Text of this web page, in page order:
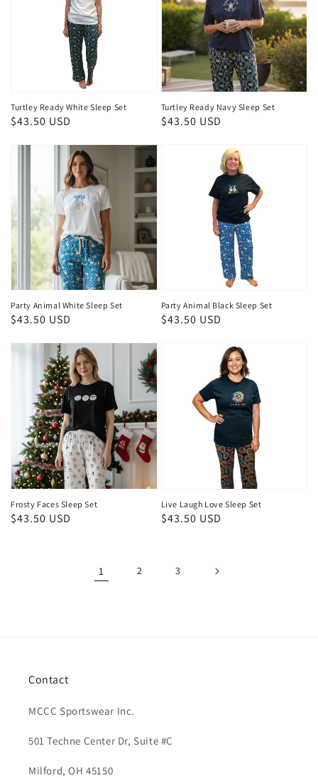
Turtley Ready White Sleep Set
Regular
$43.50 USD
Turtley Ready Navy Sleep Set
Regular
$43.50 USD
Party Animal White Sleep Set
Regular
$43.50 USD
Party Animal Black Sleep Set
Regular
$43.50 USD
Frosty Faces Sleep Set
Regular
$43.50 USD
Live Laugh Love Sleep Set
Regular
$43.50 USD
1 2 3
Contact
MCCC Sportswear Inc.
501 Techne Center Dr, Suite #C
Milford, OH 45150